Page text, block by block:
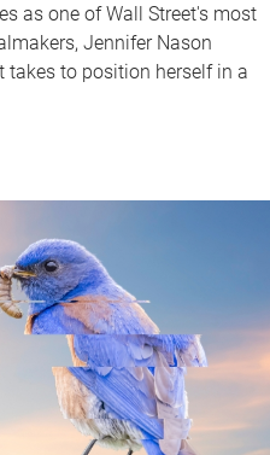
as one of Wall Street's most
Jennifer Nason
takes to position herself in a